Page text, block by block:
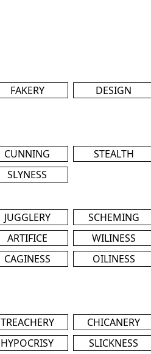
FAKERY
DESIGN
CUNNING
STEALTH
SLYNESS
JUGGLERY
SCHEMING
ARTIFICE
WILINESS
CAGINESS
OILINESS
TREACHERY
CHICANERY
HYPOCRISY
SLICKNESS